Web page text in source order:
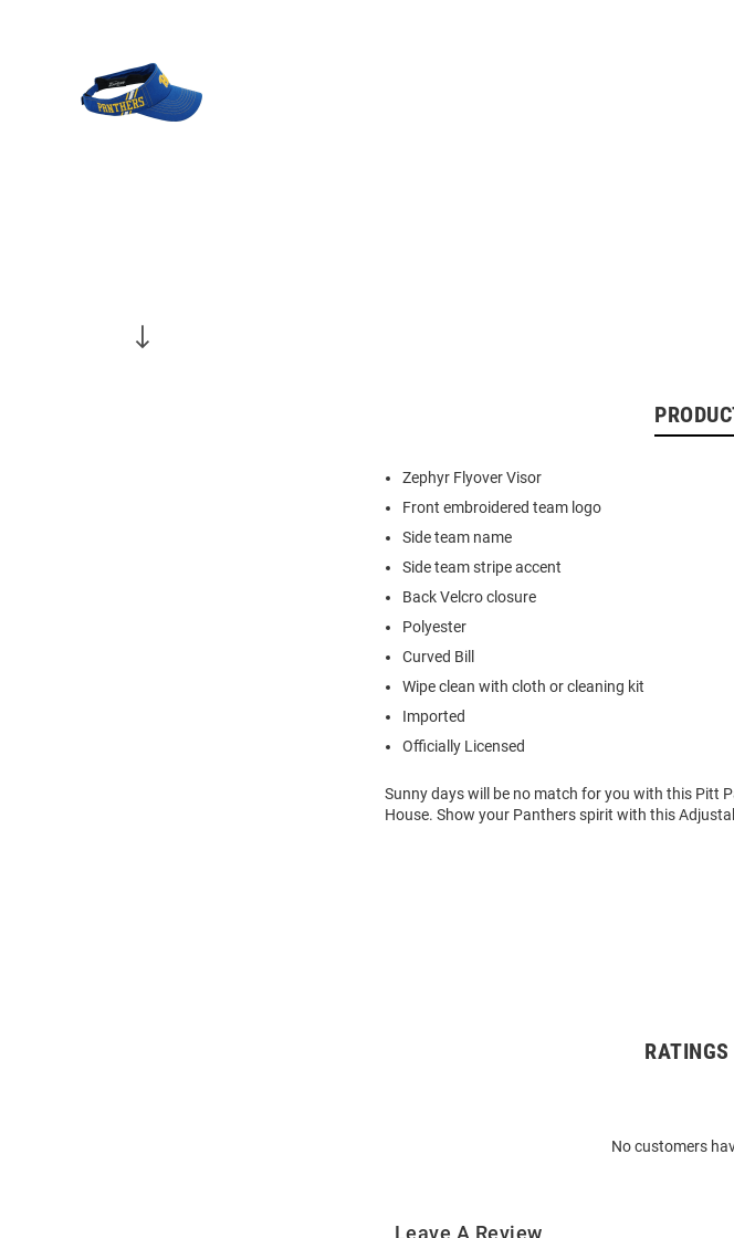
Zephyr Flyover Visor
Front embroidered team logo
Side team name
Side team stripe accent
Back Velcro closure
Polyester
Curved Bill
Wipe clean with cloth or cleaning kit
Imported
Officially Licensed
Sunny days will be no match for you with this Pitt
House. Show your Panthers spirit with this
No customers
Leave A Review